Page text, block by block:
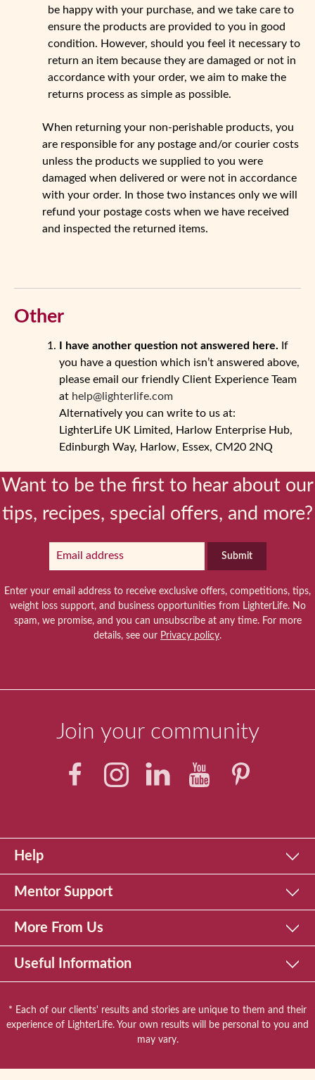
be happy with your purchase, and we take care to
ensure the products are provided to you in good
condition. However, should you feel it necessary to
return an item because they are damaged or not in
accordance with your order, we aim to make the
returns process as simple as possible.
When returning your non-perishable products, you
are responsible for any postage and/or courier costs
unless the products we supplied to you were
damaged when delivered or were not in accordance
with your order. In those two instances only we will
refund your postage costs when we have received
and inspected the returned items.
Other
I have another question not answered here. If
you have a question which isn’t answered above,
please email our friendly Client Experience Team
at help@lighterlife.com
Alternatively you can write to us at:
LighterLife UK Limited, Harlow Enterprise Hub,
Edinburgh Way, Harlow, Essex, CM20 2NQ
Want to be the first to hear about our
tips, recipes, special offers, and more?
Submit
Enter your email address to receive exclusive offers, competitions, tips,
weight loss support, and business opportunities from LighterLife. No
spam, we promise, and you can unsubscribe at any time. For more
details, see our Privacy policy.
Join your community
Help
Mentor Support
More From Us
Useful Information
* Each of our clients' results and stories are unique to them and their
experience of LighterLife. Your own results will be personal to you and
may vary.